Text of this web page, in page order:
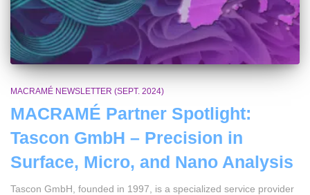
MACRAMÉ NEWSLETTER (SEPT. 2024)
MACRAMÉ Partner Spotlight:
Tascon GmbH – Precision in
Surface, Micro, and Nano Analysis
Tascon GmbH, founded in 1997, is a specialized service provider